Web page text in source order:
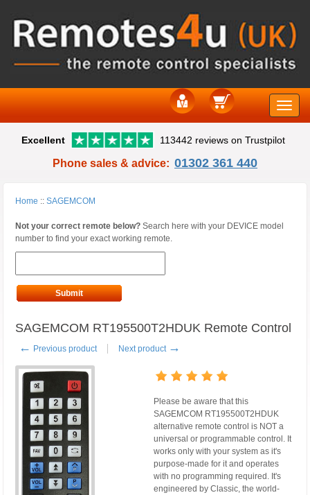
Toggle
Excellent 113442 reviews on Trustpilot
Phone sales & advice: 01302 361 440
Home :: SAGEMCOM
Not your correct remote below? Search here with your DEVICE model
number to find your exact working remote.
Submit
SAGEMCOM RT195500T2HDUK Remote Control
← Previous product Next product →
Please be aware that this
SAGEMCOM RT195500T2HDUK
alternative remote control is NOT a
universal or programmable control. It
works only with your system as it's
purpose-made for it and operates
with no programming required. It's
engineered by Classic, the world-